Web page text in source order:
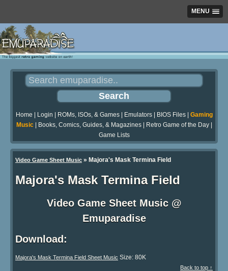
MENU
Home Login ROMs, ISOs, & Games| Emulators| BIOS Files| Gaming
Music| Books, Comics, Guides, & Magazines| Retro Game of the Day|
Game Lists
Video Game Sheet Music » Majora's Mask Termina Field
Majora's Mask Termina Field
Video Game Sheet Music @
Emuparadise
Download:
Majora's Mask Termina Field Sheet Music Size: 80K
Back to top ↑